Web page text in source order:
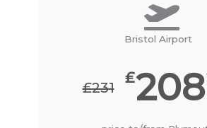
Bristol Airport
₤231
₤208